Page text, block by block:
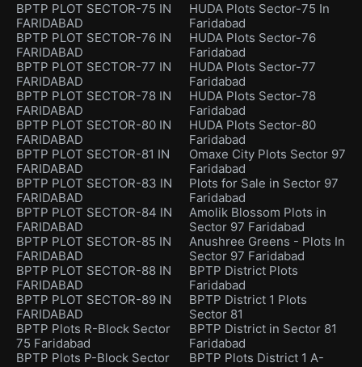
BPTP PLOT SECTOR-75 IN
FARIDABAD
BPTP PLOT SECTOR-76 IN
FARIDABAD
BPTP PLOT SECTOR-77 IN
FARIDABAD
BPTP PLOT SECTOR-78 IN
FARIDABAD
BPTP PLOT SECTOR-80 IN
FARIDABAD
BPTP PLOT SECTOR-81 IN
FARIDABAD
BPTP PLOT SECTOR-83 IN
FARIDABAD
BPTP PLOT SECTOR-84 IN
FARIDABAD
BPTP PLOT SECTOR-85 IN
FARIDABAD
BPTP PLOT SECTOR-88 IN
FARIDABAD
BPTP PLOT SECTOR-89 IN
FARIDABAD
BPTP Plots R-Block Sector
75 Faridabad
BPTP Plots P-Block Sector
HUDA Plots Sector-75 In
Faridabad
HUDA Plots Sector-76
Faridabad
HUDA Plots Sector-77
Faridabad
HUDA Plots Sector-78
Faridabad
HUDA Plots Sector-80
Faridabad
Omaxe City Plots Sector 97
Faridabad
Plots for Sale in Sector 97
Faridabad
Amolik Blossom Plots in
Sector 97 Faridabad
Anushree Greens - Plots In
Sector 97 Faridabad
BPTP District Plots
Faridabad
BPTP District 1 Plots
Sector 81
BPTP District in Sector 81
Faridabad
BPTP Plots District 1 A-